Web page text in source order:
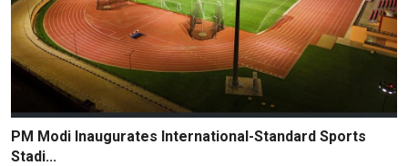
PM Modi Inaugurates International-Standard Sports
Stadi...